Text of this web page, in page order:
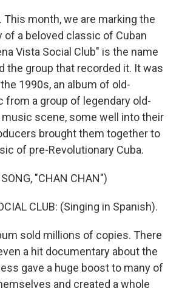
This month, we are marking the
of a beloved classic of Cuban
Vista Social Club" is the name
the group that recorded it. It was
1990s, an album of old-
from a group of legendary old-
scene, some well into their
brought them together to
of pre-Revolutionary Cuba.
"CHAN CHAN")
CLUB: (Singing in Spanish).
sold millions of copies. There
a hit documentary about the
gave a huge boost to many of
and created a whole